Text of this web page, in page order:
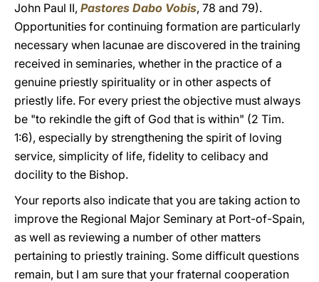
John Paul II, Pastores Dabo Vobis, 78 and 79).
Opportunities for continuing formation are particularly
necessary when lacunae are discovered in the training
received in seminaries, whether in the practice of a
genuine priestly spirituality or in other aspects of
priestly life. For every priest the objective must always
be "to rekindle the gift of God that is within" (2 Tim.
1:6), especially by strengthening the spirit of loving
service, simplicity of life, fidelity to celibacy and
docility to the Bishop.
Your reports also indicate that you are taking action to
improve the Regional Major Seminary at Port-of-Spain,
as well as reviewing a number of other matters
pertaining to priestly training. Some difficult questions
remain, but I am sure that your fraternal cooperation